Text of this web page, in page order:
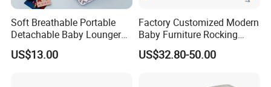
Soft Breathable Portable
Detachable Baby Lounger
Nest with Pillow
US$13.00
Factory Customized Modern
Baby Furniture Rocking
Cradle Swing Wooden Baby
Bed Crib with Mattress
US$32.80-50.00